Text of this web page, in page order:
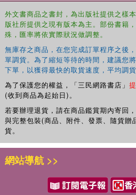
Otto and Edith.
外文書商品之書封，為出版社提供之樣
版社所提供之現有版本為主。部份書籍
殊，匯率將依實際狀況做調整。
無庫存之商品，在您完成訂單程序之後
單調貨。為了縮短等待的時間，建議您
下單，以獲得最快的取貨速度，平均調
為了保護您的權益，「三民網路書店」
(收到商品為起始日)。
若要辦理退貨，請在商品鑑賞期內寄回
與完整包裝(商品、附件、發票、隨貨贈
貨。
網站導航 >>